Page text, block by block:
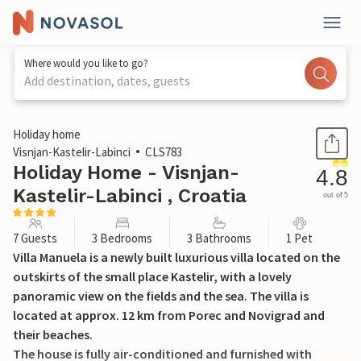
Where would you like to go?
Add destination, dates, guests
1 / 38
Holiday home
Visnjan-Kastelir-Labinci
CLS783
Holiday Home - Visnjan-
Kastelir-Labinci , Croatia
4.8
out of 5
7 Guests 3 Bedrooms 3 Bathrooms 1 Pet
Villa Manuela is a newly built luxurious villa located on the
outskirts of the small place Kastelir, with a lovely
panoramic view on the fields and the sea. The villa is
located at approx. 12 km from Porec and Novigrad and
their beaches.
The house is fully air-conditioned and furnished with